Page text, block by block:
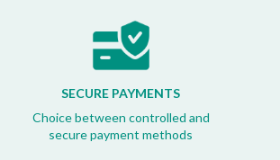
SECURE PAYMENTS
Choice between controlled and
secure payment methods